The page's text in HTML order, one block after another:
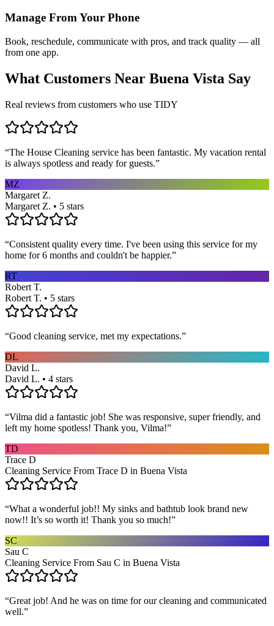
Manage From Your Phone
Book, reschedule, communicate with pros, and track quality — all
from one app.
What Customers Near Buena Vista Say
Real reviews from customers who use TIDY
“The House Cleaning service has been fantastic. My vacation rental
is always spotless and ready for guests.”
MZ
Margaret Z.
Margaret Z. • 5 stars
“Consistent quality every time. I've been using this service for my
home for 6 months and couldn't be happier.”
RT
Robert T.
Robert T. • 5 stars
“Good cleaning service, met my expectations.”
DL
David L.
David L. • 4 stars
“Vilma did a fantastic job! She was responsive, super friendly, and
left my home spotless! Thank you, Vilma!”
TD
Trace D
Cleaning Service From Trace D in Buena Vista
“What a wonderful job!! My sinks and bathtub look brand new
now!! It’s so worth it! Thank you so much!”
SC
Sau C
Cleaning Service From Sau C in Buena Vista
“Great job! And he was on time for our cleaning and communicated
well.”